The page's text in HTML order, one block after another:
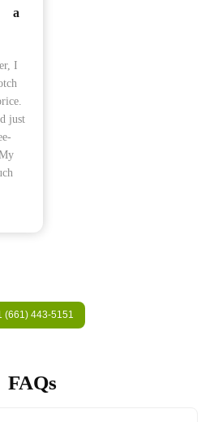
a
I
just
(661) 443-5151
FAQs